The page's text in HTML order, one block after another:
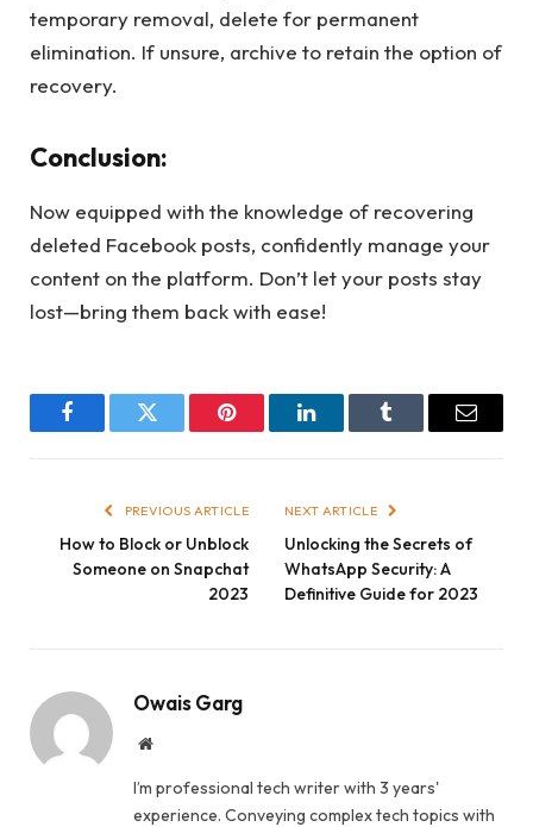
temporary removal, delete for permanent
elimination. If unsure, archive to retain the option of
recovery.
Conclusion:
Now equipped with the knowledge of recovering
deleted Facebook posts, confidently manage your
content on the platform. Don’t let your posts stay
lost—bring them back with ease!
FacebookTwitter Pinterest LinkedInTumblr Email
PREVIOUS ARTICLE
How to Block or Unblock
Someone on Snapchat
2023
NEXT ARTICLE
Unlocking the Secrets of
WhatsApp Security: A
Definitive Guide for 2023
Owais Garg
Website
I’m professional tech writer with 3 years'
experience. Conveying complex tech topics with